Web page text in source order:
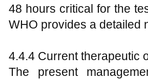
48 hours critical for the
WHO provides a detailed
4.4.4 Current therapeutic
The present